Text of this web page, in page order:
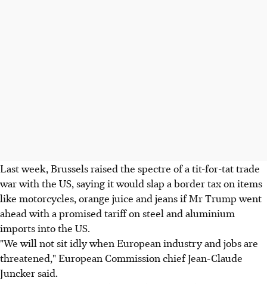
Last week, Brussels raised the spectre of a tit-for-tat trade
war with the US, saying it would slap a border tax on items
like motorcycles, orange juice and jeans if Mr Trump went
ahead with a promised tariff on steel and aluminium
imports into the US.
"We will not sit idly when European industry and jobs are
threatened," European Commission chief Jean-Claude
Juncker said.